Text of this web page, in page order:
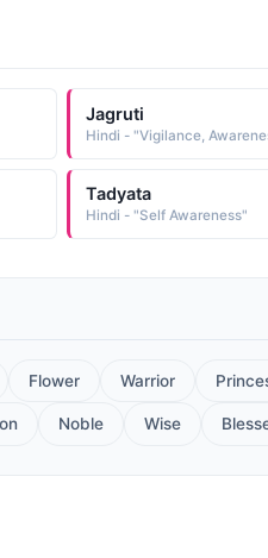
Jagruti
Hindi - "Vigilance,
Tadyata
Hindi - "Self Awareness"
Flower Warrior
Noble Wise